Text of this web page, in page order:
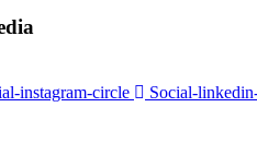
instagram-circle
Social-